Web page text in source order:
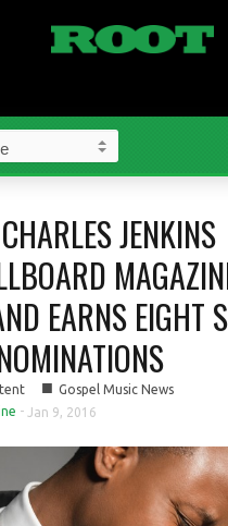
JENKINS
EARNS EIGHT
■ Gospel Music News
- Jan 9, 2016